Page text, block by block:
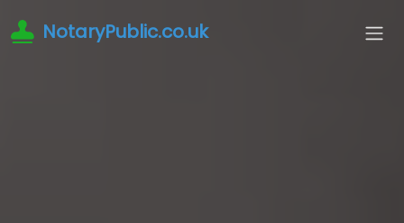
NotaryPublic.co.uk